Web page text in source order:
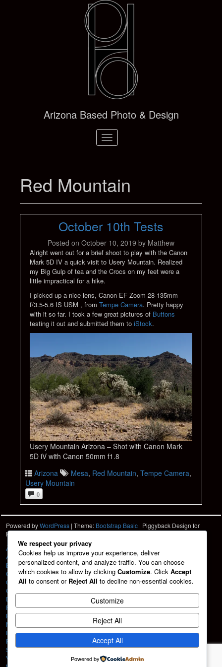
Arizona Based Photo & Design
Toggle
navigation
Red Mountain
October 10th Tests
Posted on October 10, 2019 by Matthew
Alright went out for a brief shoot to play with the Canon
Mark 5D IV a quick visit to Usery Mountain. Realized
my Big Gulp of tea and the Crocs on my feet were a
little impractical for a hike.
I picked up a nice lens, Canon EF Zoom 28-135mm
f/3.5-5.6 IS USM , from Tempe Camera. Pretty happy
with it so far. I took a few great pictures of Buttons
testing it out and submitted them to iStock.
Usery Mountain Arizona – Shot with Canon Mark
5D iV with Canon 50mm f1.8
Arizona
Mesa, Red Mountain,Tempe Camera,
Usery Mountain
0
Powered byWordPress | Theme: Bootstrap Basic | Piggyback Design for
Hartshorn PhotoHPD
À La Carte
About
Blog
Cart
Checkout
Contact
Design Services
Friends
HPD Home
My account
Portfolio
Privacy Policy
Shop
Vehicle Graphics
We respect your privacy
Cookies help us improve your experience, deliver
personalized content, and analyze traffic. You can choose
which cookies to allow by clicking Customize. Click Accept
All to consent or Reject All to decline non-essential cookies.
Customize
Reject All
Accept All
Powered by